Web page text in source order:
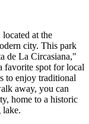
located at the
city. This park
de La Circasiana,"
favorite spot for local
to enjoy traditional
away, you can
home to a historic
lake.